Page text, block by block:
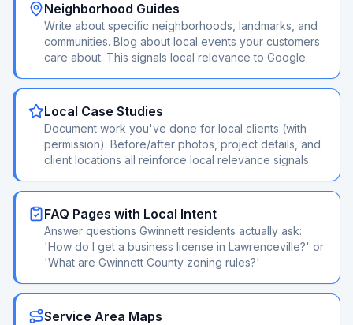
Neighborhood Guides
Write about specific neighborhoods, landmarks, and
communities. Blog about local events your customers
care about. This signals local relevance to Google.
Local Case Studies
Document work you've done for local clients (with
permission). Before/after photos, project details, and
client locations all reinforce local relevance signals.
FAQ Pages with Local Intent
Answer questions Gwinnett residents actually ask:
'How do I get a business license in Lawrenceville?' or
'What are Gwinnett County zoning rules?'
Service Area Maps